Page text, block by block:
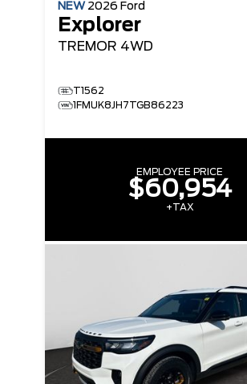
NEW 2026 Ford
Explorer
TREMOR 4WD
T1562
1FMUK8JH7TGB86223
EMPLOYEE PRICE
$60,954
+TAX